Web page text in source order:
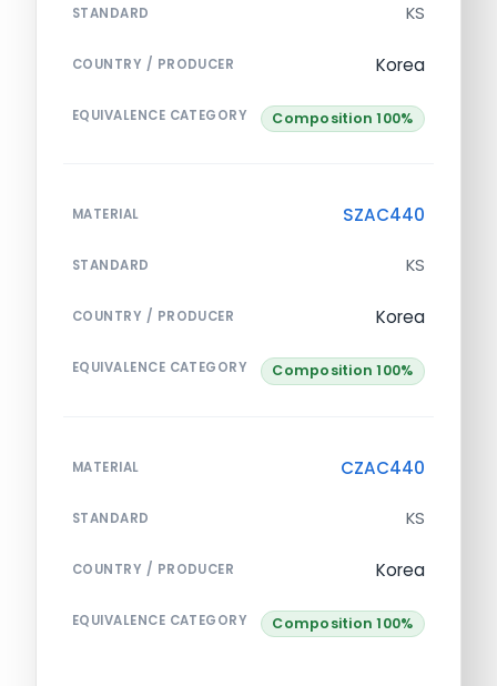
STANDARD KS
COUNTRY / PRODUCER Korea
EQUIVALENCE CATEGORY Composition 100%
MATERIAL SZAC440
STANDARD KS
COUNTRY / PRODUCER Korea
EQUIVALENCE CATEGORY Composition 100%
MATERIAL CZAC440
STANDARD KS
COUNTRY / PRODUCER Korea
EQUIVALENCE CATEGORY Composition 100%